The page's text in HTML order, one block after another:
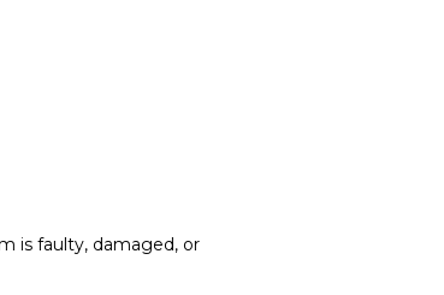
is faulty, damaged, or